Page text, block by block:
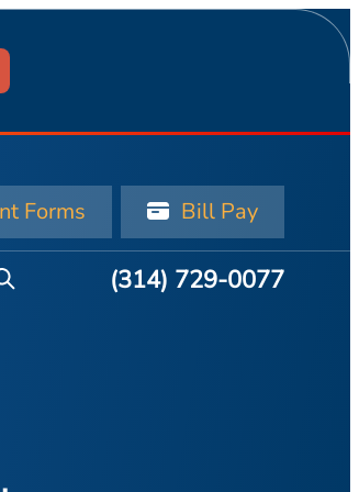
Forms Bill Pay
(314) 729-0077